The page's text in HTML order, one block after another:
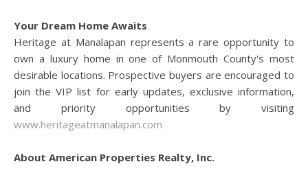
Your Dream Home Awaits
Heritage at Manalapan represents a rare opportunity to
own a luxury home in one of Monmouth County's most
desirable locations. Prospective buyers are encouraged to
join the VIP list for early updates, exclusive information,
and priority opportunities by visiting
www.heritageatmanalapan.com
About American Properties Realty, Inc.